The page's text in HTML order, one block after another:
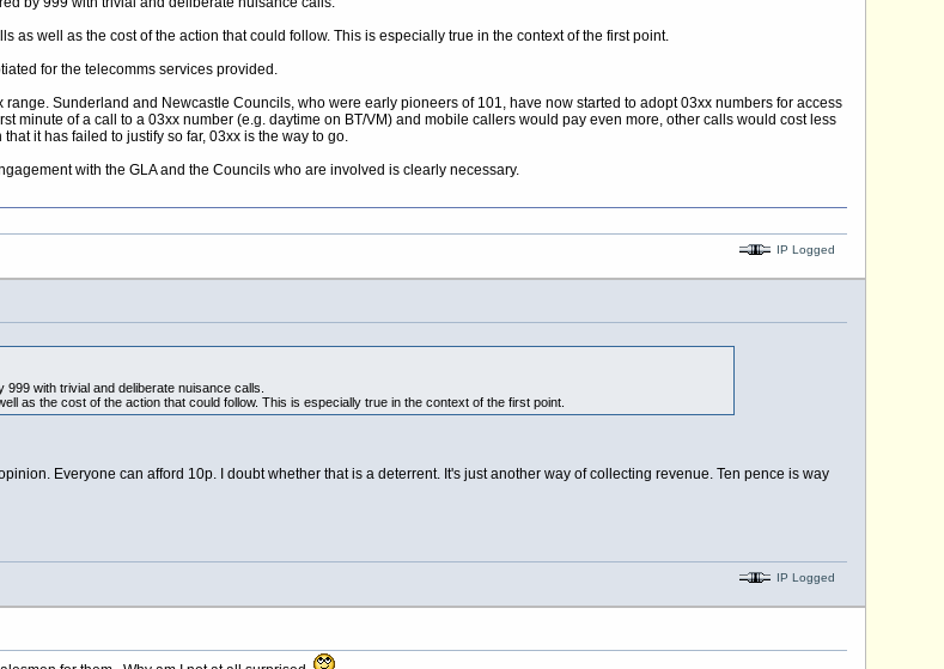
as well as the cost of the action that could follow. This is especially true in the context of the first point.
for the telecomms services provided.
Sunderland and Newcastle Councils, who were early pioneers of 101, have now started to adopt 03xx numbers for access
minute of a call to a 03xx number (e.g. daytime on BT/VM) and mobile callers would pay even more, other calls would cost less
it has failed to justify so far, 03xx is the way to go.
with the GLA and the Councils who are involved is clearly necessary.
IP Logged
with trivial and deliberate nuisance calls.
as the cost of the action that could follow. This is especially true in the context of the first point.
Everyone can afford 10p. I doubt whether that is a deterrent. It's just another way of collecting revenue. Ten pence is way
IP Logged